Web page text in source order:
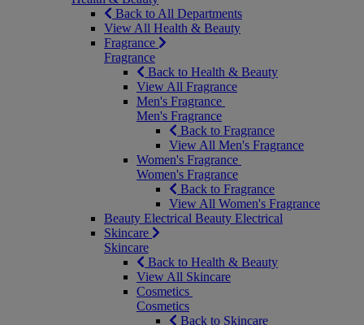
Back to All Departments
View All Health & Beauty
Fragrance
Fragrance
Back to Health & Beauty
View All Fragrance
Men's Fragrance
Men's Fragrance
Back to Fragrance
View All Men's Fragrance
Women's Fragrance
Women's Fragrance
Back to Fragrance
View All Women's Fragrance
Beauty Electrical Beauty Electrical
Skincare
Skincare
Back to Health & Beauty
View All Skincare
Cosmetics
Cosmetics
Back to Skincare